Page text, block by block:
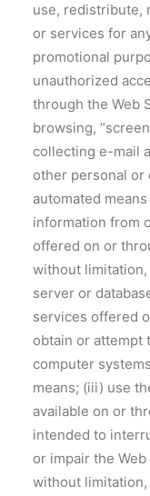
use, redistribute,
or services for
promotional
unauthorized
through the Web
browsing,
collecting e-mail
other personal or
automated
information from
offered on or
without
server or
services offered
obtain or attempt
computer
means; (iii) use
available on or
intended to
or impair the
without